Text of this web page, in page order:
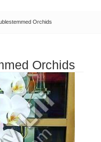
Orchids
Orchids